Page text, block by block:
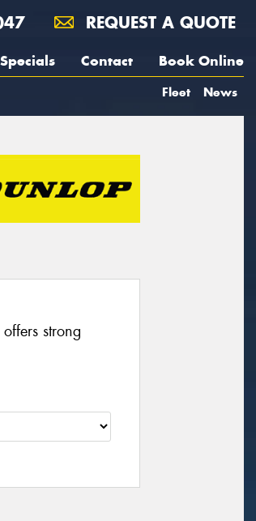
REQUEST A QUOTE
Specials Contact Book Online
Fleet News
strong